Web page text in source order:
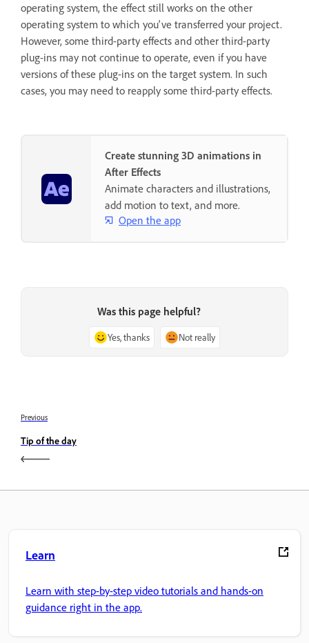
operating system, the effect still works on the other
operating system to which you've transferred your project.
However, some third-party effects and other third-party
plug-ins may not continue to operate, even if you have
versions of these plug-ins on the target system. In such
cases, you may need to reapply some third-party effects.
Create stunning 3D animations in
After Effects
Animate characters and illustrations,
add motion to text, and more.
Open the app
Was this page helpful?
Yes, thanks Not really
Previous
Tip of the day
Learn
Learn with step-by-step video tutorials and hands-on
guidance right in the app.